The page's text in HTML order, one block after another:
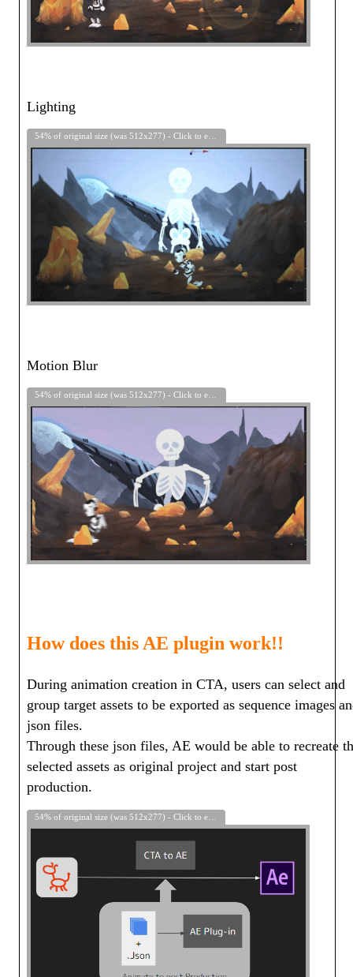
Lighting
Motion Blur
How does this AE plugin work!!
During animation creation in CTA, users can select and
group target assets to be exported as sequence images
json files.
Through these json files, AE would be able to recreate
selected assets as original project and start post
production.